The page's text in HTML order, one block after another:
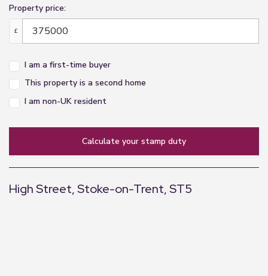
Property price:
£
I am a first-time buyer
This property is a second home
I am non-UK resident
calculate your stamp duty
High Street, Stoke-on-Trent, ST5